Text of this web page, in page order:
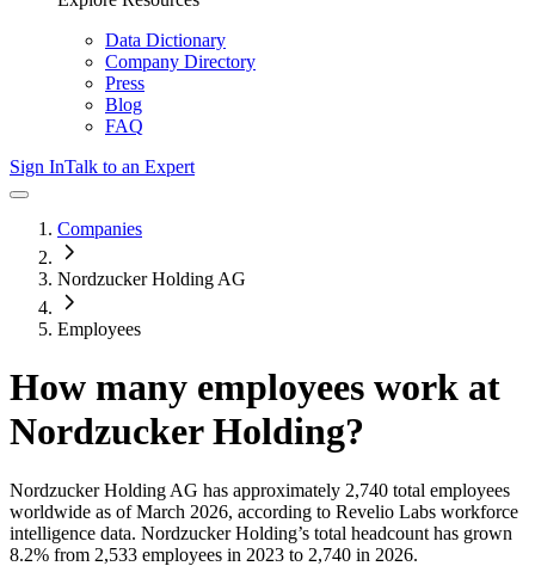
Data Dictionary
Company Directory
Press
Blog
FAQ
Sign InTalk to an Expert
Companies
Nordzucker Holding AG
Employees
How many employees work at
Nordzucker Holding?
Nordzucker Holding AG has approximately 2,740 total employees
worldwide as of March 2026, according to Revelio Labs workforce
intelligence data. Nordzucker Holding’s total headcount has grown
8.2% from 2,533 employees in 2023 to 2,740 in 2026.